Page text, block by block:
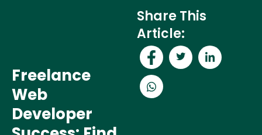
Freelance
Web
Developer
Share This
Article: